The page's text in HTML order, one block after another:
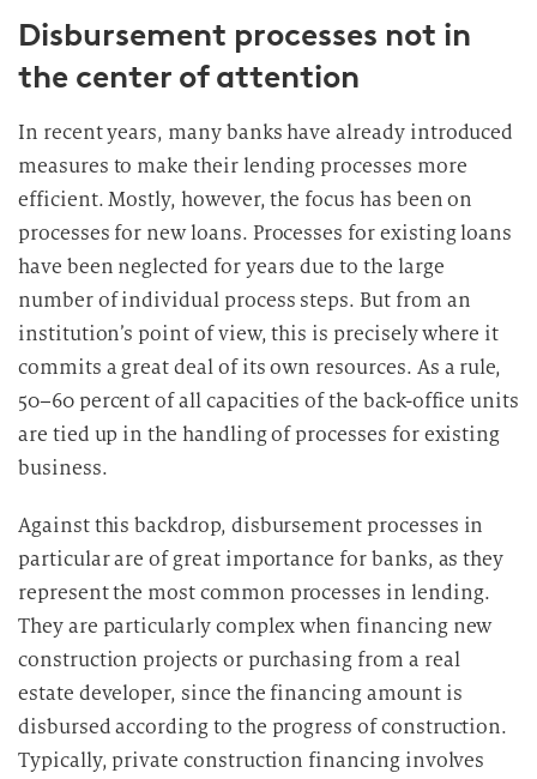
i
u
g
i
n
d
i
e
D
n
v
r
a
r
b
e
i
t
u
Disbursement processes not in
the center of attention
In recent years, many banks have already introduced
measures to make their lending processes more
efficient. Mostly, however, the focus has been on
processes for new loans. Processes for existing loans
have been neglected for years due to the large
number of individual process steps. But from an
institution’s point of view, this is precisely where it
commits a great deal of its own resources. As a rule,
50–60 percent of all capacities of the back-office units
are tied up in the handling of processes for existing
business.
Against this backdrop, disbursement processes in
particular are of great importance for banks, as they
represent the most common processes in lending.
They are particularly complex when financing new
construction projects or purchasing from a real
estate developer, since the financing amount is
disbursed according to the progress of construction.
Typically, private construction financing involves